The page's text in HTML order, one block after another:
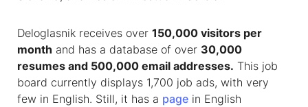
Deloglasnik receives over 150,000 visitors per
month and has a database of over 30,000
resumes and 500,000 email addresses. This job
board currently displays 1,700 job ads, with very
few in English. Still, it has a page in English